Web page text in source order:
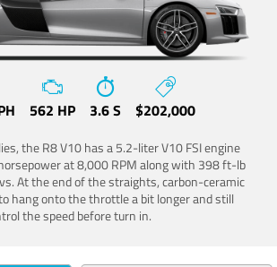
562 HP 3.6 S $202,000
the R8 V10 has a 5.2-liter V10 FSI engine
at 8,000 RPM along with 398 ft-lb
At the end of the straights, carbon-ceramic
hang onto the throttle a bit longer and still
the speed before turn in.